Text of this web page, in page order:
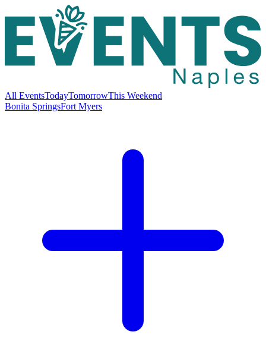
All EventsTodayTomorrowThis Weekend
Bonita SpringsFort Myers